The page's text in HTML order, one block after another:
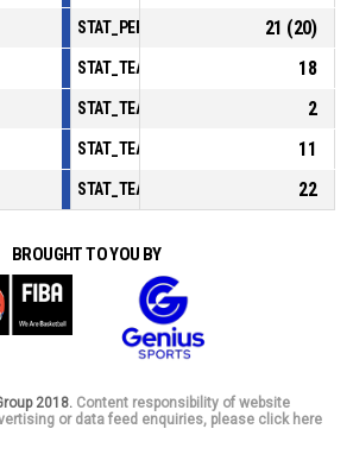
21 (20)
18
2
11
22
BROUGHT TO YOU BY
2018. Content responsibility of website
or data feed enquiries, please click here